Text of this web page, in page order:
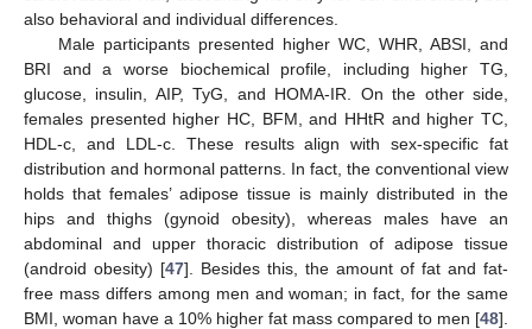
also behavioral and individual differences.
Male participants presented higher WC, WHR, ABSI, and
BRI and a worse biochemical profile, including higher TG,
glucose, insulin, AIP, TyG, and HOMA-IR. On the other side,
females presented higher HC, BFM, and HHtR and higher TC,
HDL-c, and LDL-c. These results align with sex-specific fat
distribution and hormonal patterns. In fact, the conventional view
holds that females’ adipose tissue is mainly distributed in the
hips and thighs (gynoid obesity), whereas males have an
abdominal and upper thoracic distribution of adipose tissue
(android obesity) [47]. Besides this, the amount of fat and fat-
free mass differs among men and woman; in fact, for the same
BMI, woman have a 10% higher fat mass compared to men [48].